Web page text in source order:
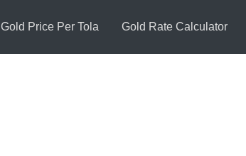
Gold Price Per Tola Gold Rate Calculator